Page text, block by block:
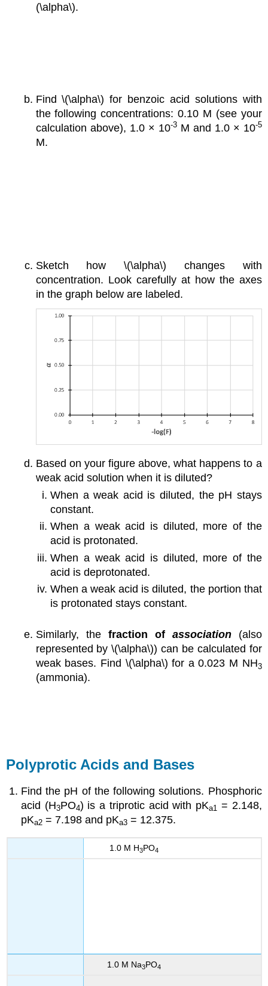
(\alpha\).
Find \(\alpha\) for benzoic acid solutions with
the following concentrations: 0.10 M (see your
calculation above), 1.0 × 10-3M and 1.0 × 10-5
M.
Sketch how \(\alpha\) changes with
concentration. Look carefully at how the axes
in the graph below are labeled.
Based on your figure above, what happens to a
weak acid solution when it is diluted?
When a weak acid is diluted, the pH stays
constant.
When a weak acid is diluted, more of the
acid is protonated.
When a weak acid is diluted, more of the
acid is deprotonated.
When a weak acid is diluted, the portion that
is protonated stays constant.
Similarly, the fraction of association(also
represented by \(\alpha\)) can be calculated for
weak bases. Find \(\alpha\) for a 0.023 M NH3
(ammonia).
Polyprotic Acids and Bases
Find the pH of the following solutions. Phosphoric
acid (H3PO4) is a triprotic acid with pKa1
= 2.148,
pKa2 = 7.198 and pKa3 = 12.375.
1.0 M H3PO4
1.0 M Na3PO4